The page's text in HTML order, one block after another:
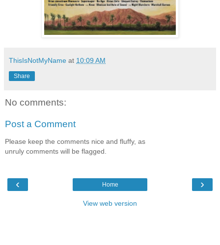
ThisIsNotMyName at 10:09 AM
Share
No comments:
Post a Comment
Please keep the comments nice and fluffy, as
unruly comments will be flagged.
‹ ›
Home
View web version